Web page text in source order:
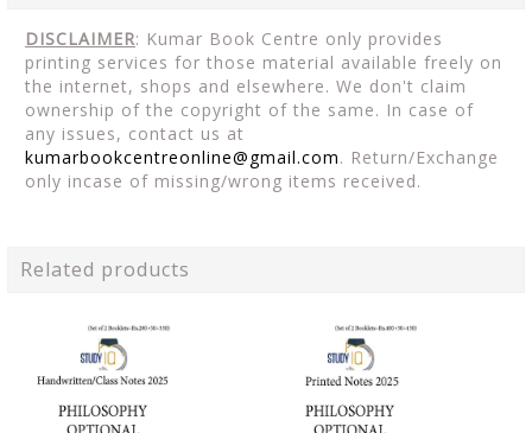
DISCLAIMER: Kumar Book Centre only provides
printing services for those material available freely on
the internet, shops and elsewhere. We don't claim
ownership of the copyright of the same. In case of
any issues, contact us at
kumarbookcentreonline@gmail.com. Return/Exchange
only incase of missing/wrong items received.
Related products